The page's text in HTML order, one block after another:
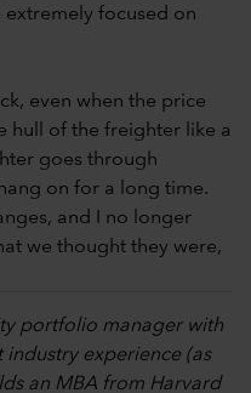
focused on
even when the price
hull of the freighter like a
goes through
on for a long time.
and I no longer
we thought they were,
portfolio manager with
industry experience (as
an MBA from Harvard